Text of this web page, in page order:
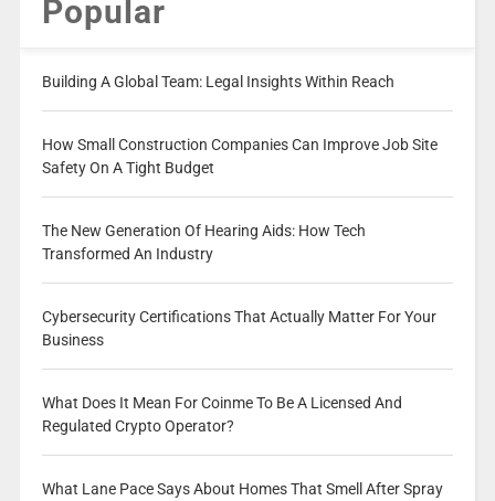
Popular
Building A Global Team: Legal Insights Within Reach
How Small Construction Companies Can Improve Job Site
Safety On A Tight Budget
The New Generation Of Hearing Aids: How Tech
Transformed An Industry
Cybersecurity Certifications That Actually Matter For Your
Business
What Does It Mean For Coinme To Be A Licensed And
Regulated Crypto Operator?
What Lane Pace Says About Homes That Smell After Spray